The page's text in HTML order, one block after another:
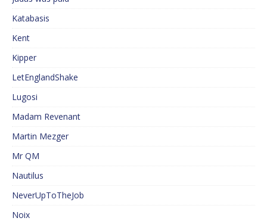
Katabasis
Kent
Kipper
LetEnglandShake
Lugosi
Madam Revenant
Martin Mezger
Mr QM
Nautilus
NeverUpToTheJob
Noix